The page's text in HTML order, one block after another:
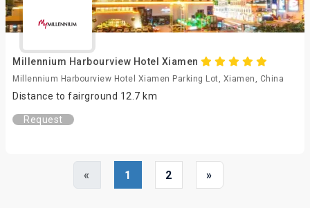
Millennium Harbourview Hotel Xiamen
Millennium Harbourview Hotel Xiamen Parking Lot, Xiamen, China
Distance to fairground 12.7 km
Request
« 1 2 »